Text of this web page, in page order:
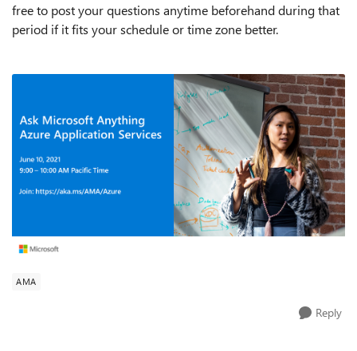
free to post your questions anytime beforehand during that
period if it fits your schedule or time zone better.
AMA
Reply